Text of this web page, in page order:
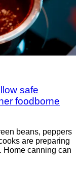
safe
foodborne
beans, peppers
are preparing
Home canning can